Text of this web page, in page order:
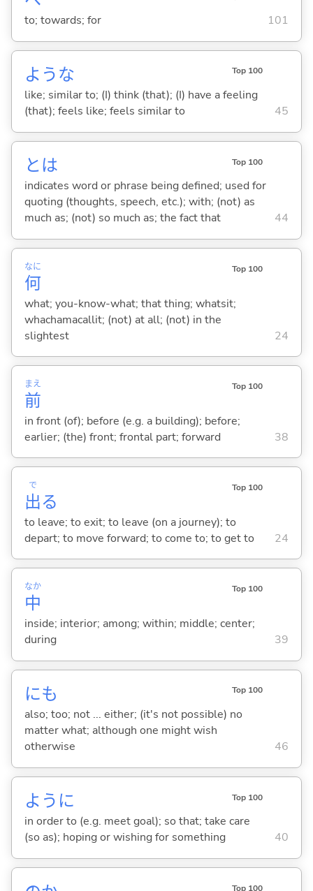
to; towards; for 101
ような Top 100
like; similar to; (I) think (that); (I) have a feeling
(that); feels like; feels similar to
45
とは Top 100
indicates word or phrase being defined; used for
quoting (thoughts, speech, etc.); with; (not) as
much as; (not) so much as; the fact that
44
何
なに Top 100
what; you-know-what; that thing; whatsit;
whachamacallit; (not) at all; (not) in the
slightest
24
前
まえ Top 100
in front (of); before (e.g. a building); before;
earlier; (the) front; frontal part; forward
38
出
で
る
Top 100
to leave; to exit; to leave (on a journey); to
depart; to move forward; to come to; to get to
24
中
なか Top 100
inside; interior; among; within; middle; center;
during
39
にも Top 100
also; too; not ... either; (it's not possible) no
matter what; although one might wish
otherwise
46
ように Top 100
in order to (e.g. meet goal); so that; take care
(so as); hoping or wishing for something
40
Top 100